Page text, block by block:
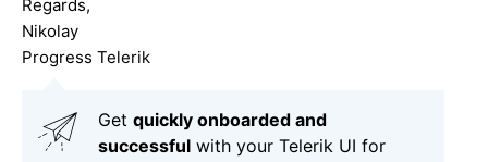
Regards,
Nikolay
Progress Telerik
Get quickly onboarded and
successful with your Telerik UI for